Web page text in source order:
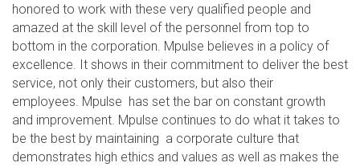
honored to work with these very qualified people and
amazed at the skill level of the personnel from top to
bottom in the corporation. Mpulse believes in a policy of
excellence. It shows in their commitment to deliver the best
service, not only their customers, but also their
employees. Mpulse has set the bar on constant growth
and improvement. Mpulse continues to do what it takes to
be the best by maintaining a corporate culture that
demonstrates high ethics and values as well as makes the